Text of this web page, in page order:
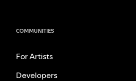
COMMUNITIES
For Artists
Developers